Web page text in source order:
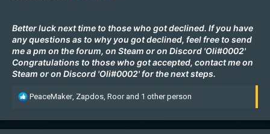
Better luck next time to those who got declined. If you have
any questions as to why you got declined, feel free to send
me a pm on the forum, on Steam or on Discord 'Oli#0002'
Congratulations to those who got accepted, contact me on
Steam or on Discord 'Oli#0002' for the next steps.
R
c
PeaceMaker, Zapdos, Roorand 1 other person